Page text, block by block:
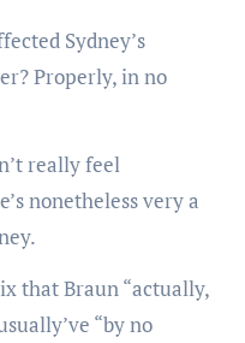
Sydney’s
Properly, in no
really feel
nonetheless very a
that Braun “actually,
“by no